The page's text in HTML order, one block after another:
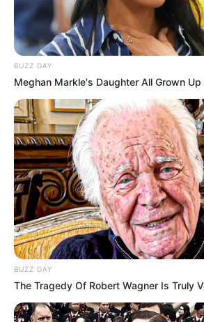
BUZZ DAY
Meghan Markle's Daughter All Grown
BUZZ DAY
The Tragedy Of Robert Wagner Is Truly